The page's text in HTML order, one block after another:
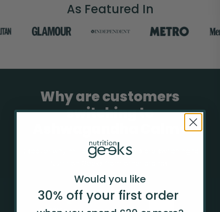
As Featured In
Why are customers
switching to
Ashwagandha Calm+
Discover why millions of customers are switching to
Would you like
30% off your first order